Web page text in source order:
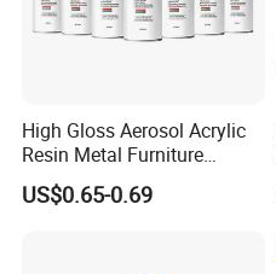
High Gloss Aerosol Acrylic
Resin Metal Furniture
Appliance Fast Drying Spray
Paint
US$0.65-0.69